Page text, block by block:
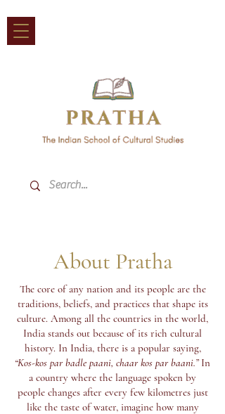
About Pratha
The core of any nation and its people are the
traditions, beliefs, and practices that shape its
culture. Among all the countries in the world,
India stands out because of its rich cultural
history. In India, there is a popular saying,
“Kos-kos par badle paani, chaar kos par baani.”In
a country where the language spoken by
people changes after every few kilometres just
like the taste of water, imagine how many